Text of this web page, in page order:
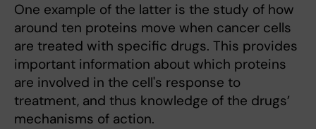
One example of the latter is the study of how
around ten proteins move when cancer cells
are treated with specific drugs. This provides
important information about which proteins
are involved in the cell's response to
treatment, and thus knowledge of the drugs’
mechanisms of action.